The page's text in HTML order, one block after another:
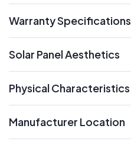
Warranty Specifications
Solar Panel Aesthetics
Physical Characteristics
Manufacturer Location